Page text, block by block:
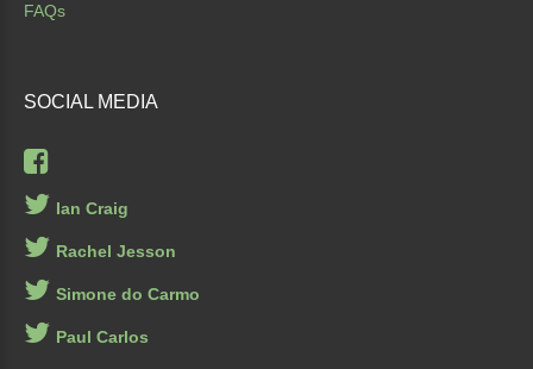
FAQs
SOCIAL MEDIA
Ian Craig
Rachel Jesson
Simone do Carmo
Paul Carlos